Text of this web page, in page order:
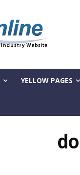
YELLOW PAGES